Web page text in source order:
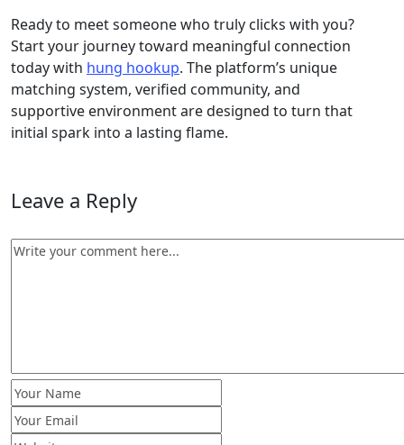
Ready to meet someone who truly clicks with you?
Start your journey toward meaningful connection
today with hung hookup. The platform’s unique
matching system, verified community, and
supportive environment are designed to turn that
initial spark into a lasting flame.
Leave a Reply